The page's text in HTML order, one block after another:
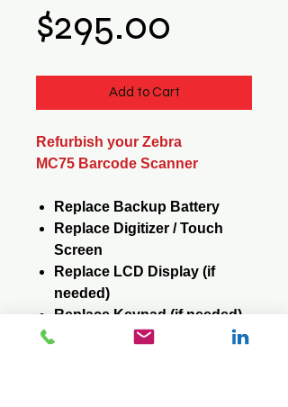
$295.00
Add to Cart
Refurbish your Zebra
MC75 Barcode Scanner
Replace Backup Battery
Replace Digitizer / Touch
Screen
Replace LCD Display (if
needed)
Replace Keypad (if needed)
Reformat / Reinstall